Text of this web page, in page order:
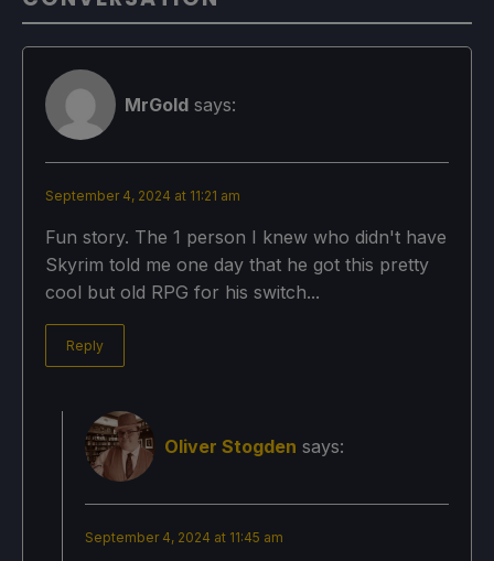
MrGold says:
September 4, 2024 at 11:21 am
Fun story. The 1 person I knew who didn't have
Skyrim told me one day that he got this pretty
cool but old RPG for his switch...
Reply
Oliver Stogden says:
September 4, 2024 at 11:45 am